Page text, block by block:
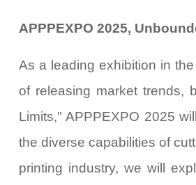
APPPEXPO 2025,
As a leading exhibition in
of releasing market trends,
Limits," APPPEXPO 2025
the diverse capabilities of
printing industry, we will